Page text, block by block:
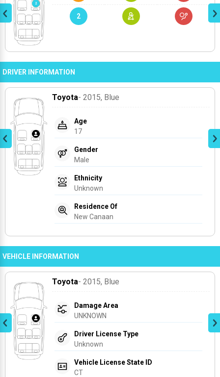
2
DRIVER INFORMATION
Toyota- 2015, Blue
Age
17
Gender
Male
Ethnicity
Unknown
Residence Of
New Canaan
VEHICLE INFORMATION
Toyota- 2015, Blue
Damage Area
UNKNOWN
Driver License Type
Unknown
Vehicle License State ID
CT